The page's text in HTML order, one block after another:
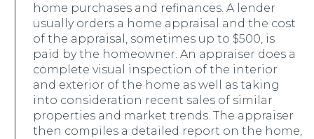
home purchases and refinances. A lender
usually orders a home appraisal and the cost
of the appraisal, sometimes up to $500, is
paid by the homeowner. An appraiser does a
complete visual inspection of the interior
and exterior of the home as well as taking
into consideration recent sales of similar
properties and market trends. The appraiser
then compiles a detailed report on the home,